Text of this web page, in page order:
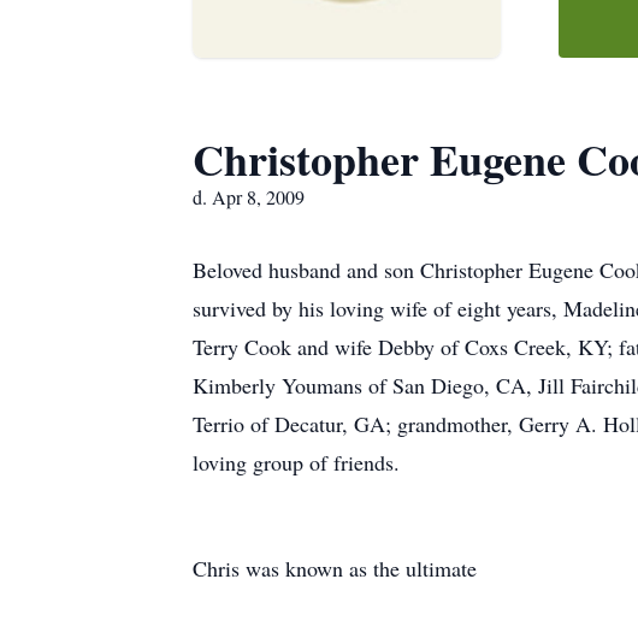
Christopher Eugene
d. Apr 8, 2009
Beloved husband and son Christopher Eugene
survived by his loving wife of eight years,
Terry Cook and wife Debby of Coxs Creek, KY;
Kimberly Youmans of San Diego, CA, Jill
Terrio of Decatur, GA; grandmother, Gerry A.
loving group of friends.
Chris was known as the ultimate